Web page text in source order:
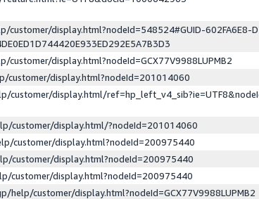
customer/display.html?nodeId=548524#GUID-602FA6E8-
display.html?nodeId=GCX77V9988LUPMB2
customer/display.html?nodeId=201014060
customer/display.html/
customer/display.html/?nodeId=201014060
customer/display.html?nodeId=200975440
customer/display.html?nodeId=200975440
customer/display.html?nodeId=200975440
help/customer/display.html?nodeId=GCX77V9988LUPMB2